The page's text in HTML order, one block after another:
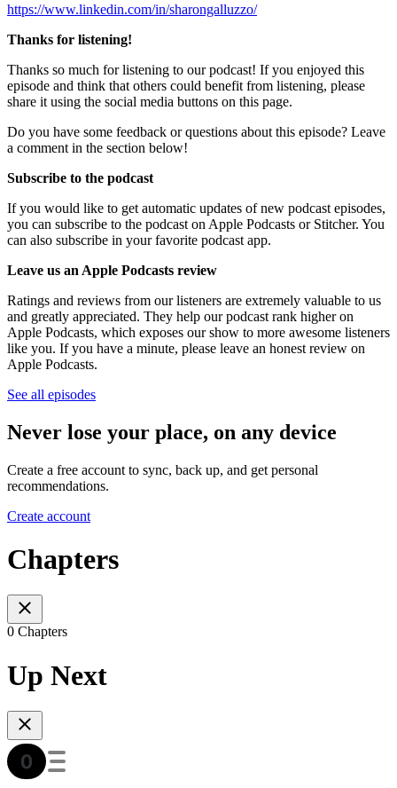
https://www.linkedin.com/in/sharongalluzzo/
Thanks for listening!
Thanks so much for listening to our podcast! If you enjoyed this
episode and think that others could benefit from listening, please
share it using the social media buttons on this page.
Do you have some feedback or questions about this episode? Leave
a comment in the section below!
Subscribe to the podcast
If you would like to get automatic updates of new podcast episodes,
you can subscribe to the podcast on Apple Podcasts or Stitcher. You
can also subscribe in your favorite podcast app.
Leave us an Apple Podcasts review
Ratings and reviews from our listeners are extremely valuable to us
and greatly appreciated. They help our podcast rank higher on
Apple Podcasts, which exposes our show to more awesome listeners
like you. If you have a minute, please leave an honest review on
Apple Podcasts.
See all episodes
Never lose your place, on any device
Create a free account to sync, back up, and get personal
recommendations.
Create account
Chapters
0 Chapters
Up Next